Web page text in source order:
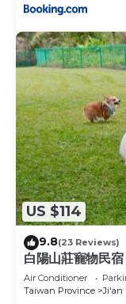
US $114
9.8(23 Reviews)
白陽山莊寵物民
Air Conditioner
Taiwan Province
Ji'an